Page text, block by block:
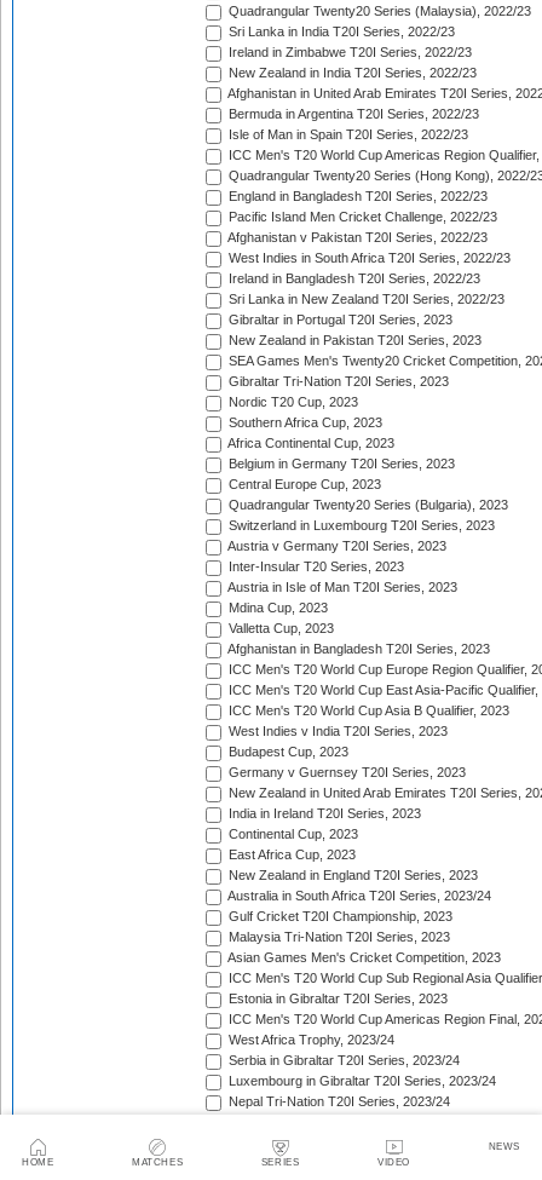
HOME MATCHES SERIES VIDEO
NEWS
Quadrangular Twenty20 Series (Malaysia), 2022/23
Sri Lanka in India T20I Series, 2022/23
Ireland in Zimbabwe T20I Series, 2022/23
New Zealand in India T20I Series, 2022/23
Afghanistan in United Arab Emirates T20I Series,
Bermuda in Argentina T20I Series, 2022/23
Isle of Man in Spain T20I Series, 2022/23
ICC Men's T20 World Cup Americas Region
Quadrangular Twenty20 Series (Hong Kong), 2022/
England in Bangladesh T20I Series, 2022/23
Pacific Island Men Cricket Challenge, 2022/23
Afghanistan v Pakistan T20I Series, 2022/23
West Indies in South Africa T20I Series, 2022/23
Ireland in Bangladesh T20I Series, 2022/23
Sri Lanka in New Zealand T20I Series, 2022/23
Gibraltar in Portugal T20I Series, 2023
New Zealand in Pakistan T20I Series, 2023
SEA Games Men's Twenty20 Cricket Competition,
Gibraltar Tri-Nation T20I Series, 2023
Nordic T20 Cup, 2023
Southern Africa Cup, 2023
Africa Continental Cup, 2023
Belgium in Germany T20I Series, 2023
Central Europe Cup, 2023
Quadrangular Twenty20 Series (Bulgaria), 2023
Switzerland in Luxembourg T20I Series, 2023
Austria v Germany T20I Series, 2023
Inter-Insular T20 Series, 2023
Austria in Isle of Man T20I Series, 2023
Mdina Cup, 2023
Valletta Cup, 2023
Afghanistan in Bangladesh T20I Series, 2023
ICC Men's T20 World Cup Europe Region Qualifier,
ICC Men's T20 World Cup East Asia-Pacific Qualifier,
ICC Men's T20 World Cup Asia B Qualifier, 2023
West Indies v India T20I Series, 2023
Budapest Cup, 2023
Germany v Guernsey T20I Series, 2023
New Zealand in United Arab Emirates T20I Series,
India in Ireland T20I Series, 2023
Continental Cup, 2023
East Africa Cup, 2023
New Zealand in England T20I Series, 2023
Australia in South Africa T20I Series, 2023/24
Gulf Cricket T20I Championship, 2023
Malaysia Tri-Nation T20I Series, 2023
Asian Games Men's Cricket Competition, 2023
ICC Men's T20 World Cup Sub Regional Asia
Estonia in Gibraltar T20I Series, 2023
ICC Men's T20 World Cup Americas Region Final,
West Africa Trophy, 2023/24
Serbia in Gibraltar T20I Series, 2023/24
Luxembourg in Gibraltar T20I Series, 2023/24
Nepal Tri-Nation T20I Series, 2023/24
Nepal Triangular Series, 2023/24
Zimbabwe in Namibia T20I Series, 2023/24